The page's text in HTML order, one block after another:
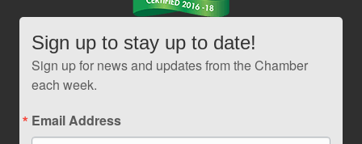
Sign up to stay up to date!
Sign up for news and updates from the Chamber
each week.
Email Address